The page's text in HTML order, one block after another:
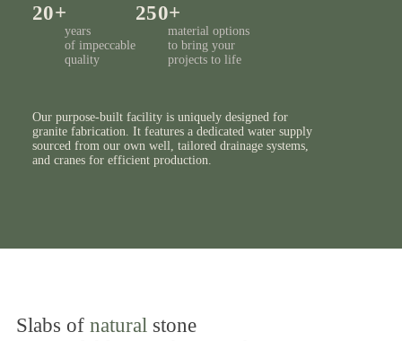
20+
years
of impeccable
quality
250+
material options
to bring your
projects to life
Our purpose-built facility is uniquely designed for
granite fabrication. It features a dedicated water supply
sourced from our own well, tailored drainage systems,
and cranes for efficient production.
Slabs of natural stone